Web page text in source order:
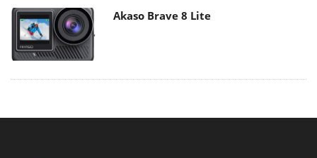
Akaso Brave 8 Lite